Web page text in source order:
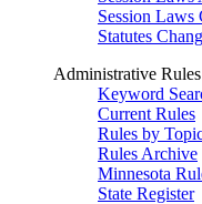
Session Laws
Statutes
Administrative Rules
Keyword
Current Rules
Rules by
Rules Archive
Minnesota
State Register